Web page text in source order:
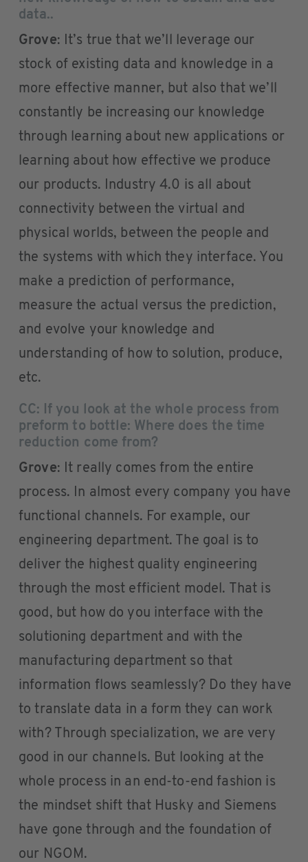
data..
Grove: It’s true that we’ll leverage our
stock of existing data and knowledge in a
more effective manner, but also that we’ll
constantly be increasing our knowledge
through learning about new applications or
learning about how effective we produce
our products. Industry 4.0 is all about
connectivity between the virtual and
physical worlds, between the people and
the systems with which they interface. You
make a prediction of performance,
measure the actual versus the prediction,
and evolve your knowledge and
understanding of how to solution, produce,
etc.
CC: If you look at the whole process from
preform to bottle: Where does the time
reduction come from?
Grove: It really comes from the entire
process. In almost every company you have
functional channels. For example, our
engineering department. The goal is to
deliver the highest quality engineering
through the most efficient model. That is
good, but how do you interface with the
solutioning department and with the
manufacturing department so that
information flows seamlessly? Do they have
to translate data in a form they can work
with? Through specialization, we are very
good in our channels. But looking at the
whole process in an end-to-end fashion is
the mindset shift that Husky and Siemens
have gone through and the foundation of
our NGOM.